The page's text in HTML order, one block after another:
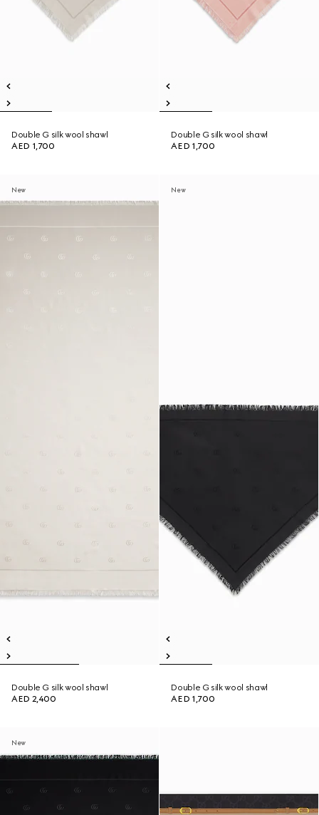
Double G silk wool shawl
AED 1,700
Double G silk wool shawl
AED 1,700
New
Double G silk wool shawl
AED 2,400
New
Double G silk wool shawl
AED 1,700
New